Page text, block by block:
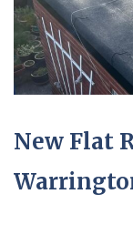
New Flat